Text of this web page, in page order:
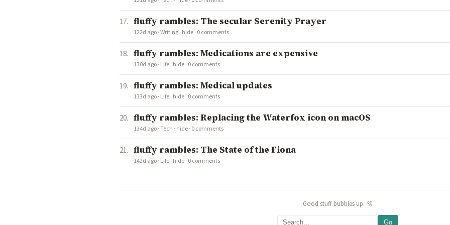
fluffy rambles: The secular Serenity Prayer
122d ago·Writing· hide· 0 comments
fluffy rambles: Medications are expensive
130d ago· Life· hide· 0 comments
fluffy rambles: Medical updates
133d ago· Life· hide· 0 comments
fluffy rambles: Replacing the Waterfox icon on macOS
134d ago·Tech · hide· 0 comments
fluffy rambles: The State of the Fiona
142d ago· Life· hide· 0 comments
Good stuff bubbles up. 🫧
Go